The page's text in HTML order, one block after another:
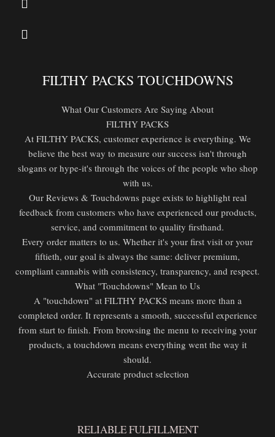
FILTHY PACKS TOUCHDOWNS
What Our Customers Are Saying About
FILTHY PACKS
At FILTHY PACKS, customer experience is everything. We
believe the best way to measure our success isn't through
slogans or hype-it's through the voices of the people who shop
with us.
Our Reviews & Touchdowns page exists to highlight real
feedback from customers who have experienced our products,
service, and commitment to quality firsthand.
Every order matters to us. Whether it's your first visit or your
fiftieth, our goal is always the same: deliver premium,
compliant cannabis with consistency, transparency, and respect.
What "Touchdowns" Mean to Us
A "touchdown" at FILTHY PACKS means more than a
completed order. It represents a smooth, successful experience
from start to finish. From browsing the menu to receiving your
products, a touchdown means everything went the way it
should.
Accurate product selection
RELIABLE FULFILLMENT